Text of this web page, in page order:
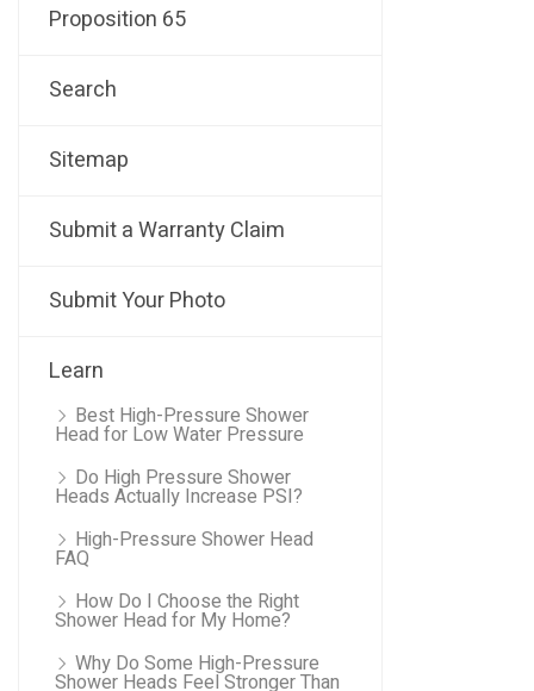
Proposition 65
Search
Sitemap
Submit a Warranty Claim
Submit Your Photo
Learn
Best High-Pressure Shower
Head for Low Water Pressure
Do High Pressure Shower
Heads Actually Increase PSI?
High-Pressure Shower Head
FAQ
How Do I Choose the Right
Shower Head for My Home?
Why Do Some High-Pressure
Shower Heads Feel Stronger Than